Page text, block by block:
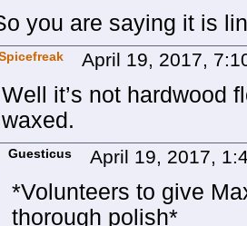
you are saying it is
April 19, 2017,
Well it’s not hardwood
waxed.
Guesticus April 19, 2017,
*Volunteers to give
thorough polish*